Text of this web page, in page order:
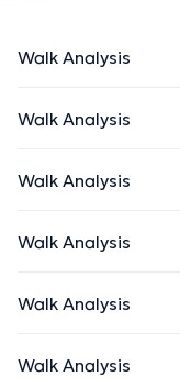
Walk Analysis
Walk Analysis
Walk Analysis
Walk Analysis
Walk Analysis
Walk Analysis